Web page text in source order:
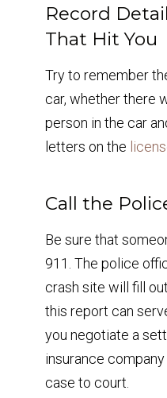
Record
That Hit You
Try to remember
car, whether there
person in the car
letters on the
Call the
Be sure that
911. The police
crash site will fill
this report can
you negotiate a
insurance
case to court.